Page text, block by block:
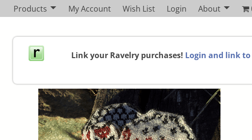
Products My Account Wish List Login About
Link your Ravelry purchases! Login and link to